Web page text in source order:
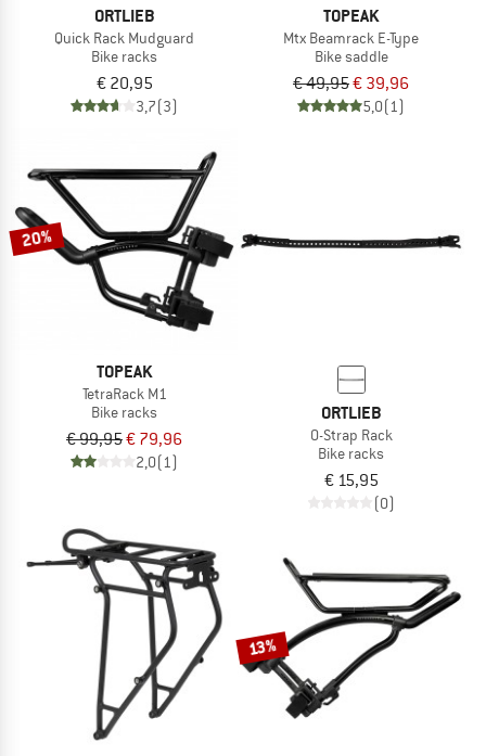
ORTLIEB
Quick Rack Mudguard
Bike racks
€ 20,95
3,7(3)
TOPEAK
Mtx Beamrack E-Type
Bike saddle
€ 49,95€ 39,96
5,0(1)
20%
TOPEAK
TetraRack M1
Bike racks
€ 99,95€ 79,96
2,0(1)
ORTLIEB
O-Strap Rack
Bike racks
€ 15,95
(0)
13%